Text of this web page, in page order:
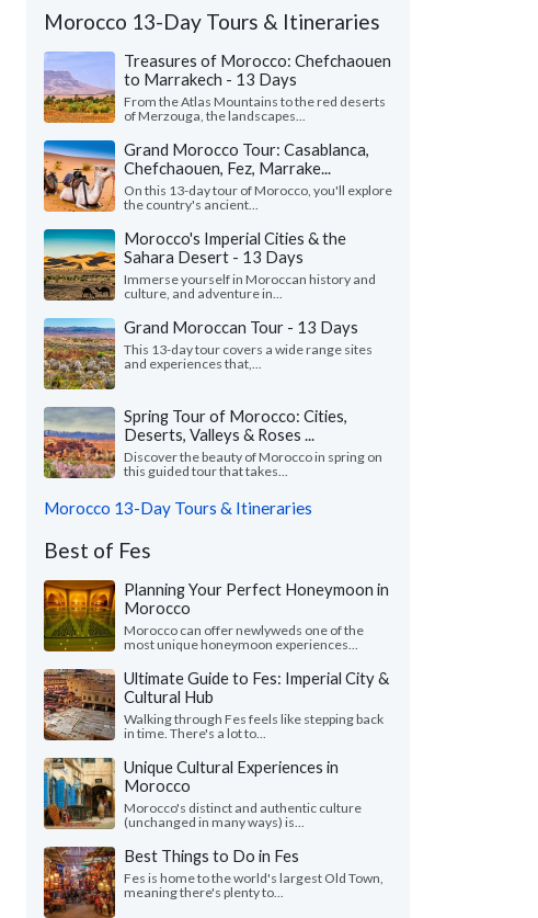
Yusuf J.
Canada
" Kim Kim planned our Morocco trip after we
didn't have the time to arrange it ourselves this
year — our first time..."read more
Traveled to Morocco as a couple in June, 2026
Morocco 13-Day Tours & Itineraries
Treasures of Morocco: Chefchaouen
to Marrakech - 13 Days
From the Atlas Mountains to the red deserts
of Merzouga, the landscapes...
Grand Morocco Tour: Casablanca,
Chefchaouen, Fez, Marrake...
On this 13-day tour of Morocco, you'll explore
the country's ancient...
Morocco's Imperial Cities & the
Sahara Desert - 13 Days
Immerse yourself in Moroccan history and
culture, and adventure in...
Grand Moroccan Tour - 13 Days
This 13-day tour covers a wide range sites
and experiences that,...
Spring Tour of Morocco: Cities,
Deserts, Valleys & Roses ...
Discover the beauty of Morocco in spring on
this guided tour that takes...
Morocco 13-Day Tours & Itineraries
Best of Fes
Planning Your Perfect Honeymoon in
Morocco
Morocco can offer newlyweds one of the
most unique honeymoon experiences...
Ultimate Guide to Fes: Imperial City &
Cultural Hub
Walking through Fes feels like stepping back
in time. There's a lot to...
Unique Cultural Experiences in
Morocco
Morocco's distinct and authentic culture
(unchanged in many ways) is...
Best Things to Do in Fes
Fes is home to the world's largest Old Town,
meaning there's plenty to...